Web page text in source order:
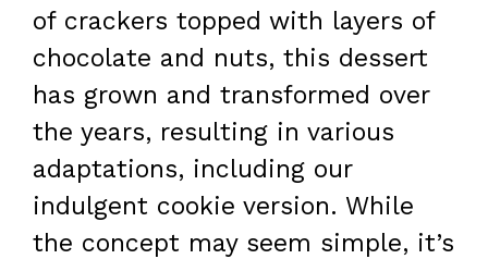
of crackers topped with layers of
chocolate and nuts, this dessert
has grown and transformed over
the years, resulting in various
adaptations, including our
indulgent cookie version. While
the concept may seem simple, it’s